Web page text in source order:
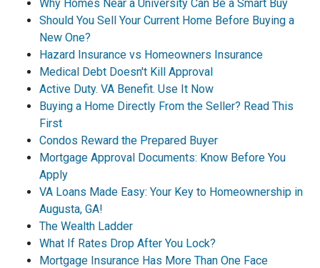
Why Homes Near a University Can Be a Smart Buy
Should You Sell Your Current Home Before Buying a
New One?
Hazard Insurance vs Homeowners Insurance
Medical Debt Doesn't Kill Approval
Active Duty. VA Benefit. Use It Now
Buying a Home Directly From the Seller? Read This
First
Condos Reward the Prepared Buyer
Mortgage Approval Documents: Know Before You
Apply
VA Loans Made Easy: Your Key to Homeownership in
Augusta, GA!
The Wealth Ladder
What If Rates Drop After You Lock?
Mortgage Insurance Has More Than One Face